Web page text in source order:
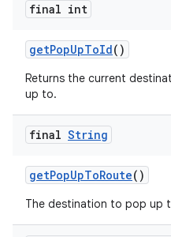
final int
getPopUpToId()
Returns the current
up to.
final String
getPopUpToRoute()
The destination to pop up